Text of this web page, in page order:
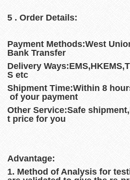
5 . Order Details:
Payment Methods:West
Bank Transfer
Delivery
S etc
Shipment Time:Within 8
of your payment
Other Service:Safe
t price for you
Advantage:
1. Method of Analysis for